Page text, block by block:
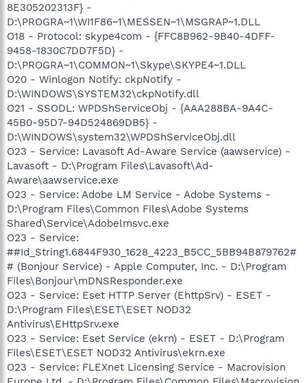
8E305202313F} -
D:\PROGRA~1\WI1F86~1\MESSEN~1\MSGRAP~1.DLL
O18 - Protocol: skype4com - {FFC8B962-9B40-4DFF-
9458-1830C7DD7F5D} -
D:\PROGRA~1\COMMON~1\Skype\SKYPE4~1.DLL
O20 - Winlogon Notify: ckpNotify -
D:\WINDOWS\SYSTEM32\ckpNotify.dll
O21 - SSODL: WPDShServiceObj - {AAA288BA-9A4C-
45B0-95D7-94D524869DB5} -
D:\WINDOWS\system32\WPDShServiceObj.dll
O23 - Service: Lavasoft Ad-Aware Service (aawservice) -
Lavasoft - D:\Program Files\Lavasoft\Ad-
Aware\aawservice.exe
O23 - Service: Adobe LM Service - Adobe Systems -
D:\Program Files\Common Files\Adobe Systems
Shared\Service\Adobelmsvc.exe
O23 - Service:
##Id_String1.6844F930_1628_4223_B5CC_5BB94B879762#
# (Bonjour Service) - Apple Computer, Inc. - D:\Program
Files\Bonjour\mDNSResponder.exe
O23 - Service: Eset HTTP Server (EhttpSrv) - ESET -
D:\Program Files\ESET\ESET NOD32
Antivirus\EHttpSrv.exe
O23 - Service: Eset Service (ekrn) - ESET - D:\Program
Files\ESET\ESET NOD32 Antivirus\ekrn.exe
O23 - Service: FLEXnet Licensing Service - Macrovision